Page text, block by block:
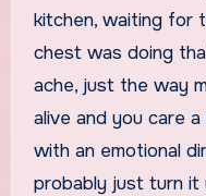
kitchen, waiting for
chest was doing
ache, just the way
alive and you care
with an emotional
probably just turn it